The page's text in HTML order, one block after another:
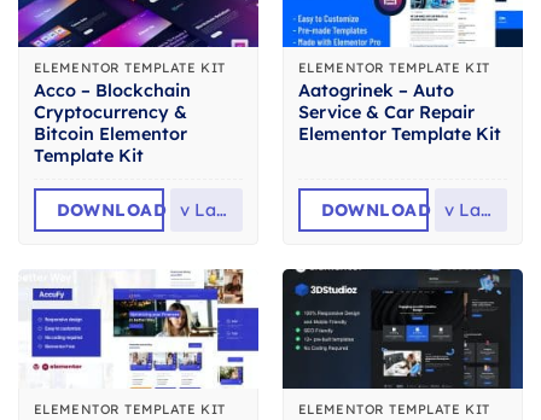
ELEMENTOR TEMPLATE KIT
Acco – Blockchain
Cryptocurrency &
Bitcoin Elementor
Template Kit
DOWNLOAD v Latest
ELEMENTOR TEMPLATE KIT
Aatogrinek – Auto
Service & Car Repair
Elementor Template Kit
DOWNLOAD v Latest
ELEMENTOR TEMPLATE KIT ELEMENTOR TEMPLATE KIT